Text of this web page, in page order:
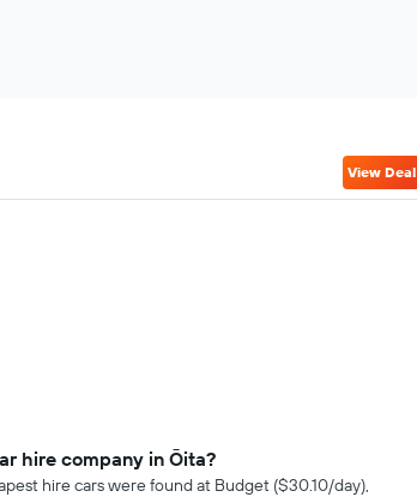
View Deal
hire company in Ōita?
hire cars were found at Budget ($30.10/day),